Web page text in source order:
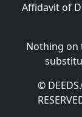
Affidavit of
Nothing on
©